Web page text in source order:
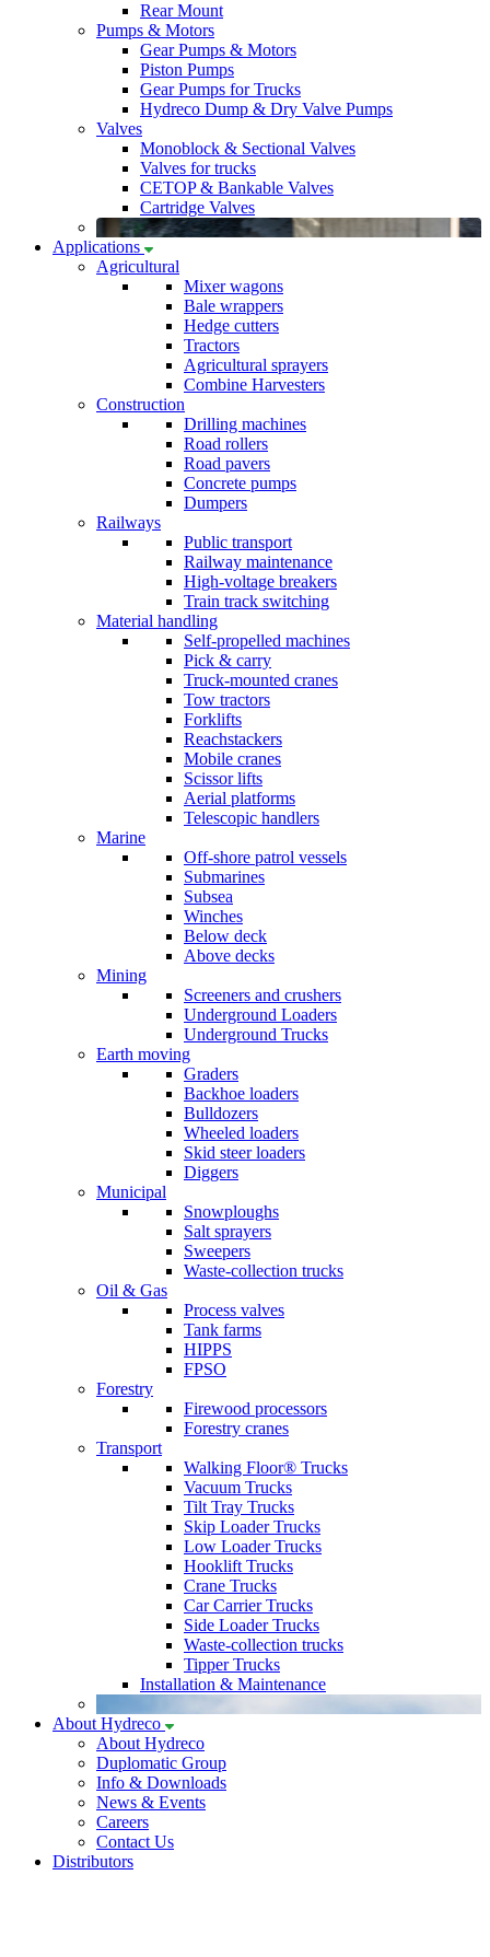
Rear Mount
Pumps & Motors
Gear Pumps & Motors
Piston Pumps
Gear Pumps for Trucks
Hydreco Dump & Dry Valve Pumps
Valves
Monoblock & Sectional Valves
Valves for trucks
CETOP & Bankable Valves
Cartridge Valves
Applications
Agricultural
Mixer wagons
Bale wrappers
Hedge cutters
Tractors
Agricultural sprayers
Combine Harvesters
Construction
Drilling machines
Road rollers
Road pavers
Concrete pumps
Dumpers
Railways
Public transport
Railway maintenance
High-voltage breakers
Train track switching
Material handling
Self-propelled machines
Pick & carry
Truck-mounted cranes
Tow tractors
Forklifts
Reachstackers
Mobile cranes
Scissor lifts
Aerial platforms
Telescopic handlers
Marine
Off-shore patrol vessels
Submarines
Subsea
Winches
Below deck
Above decks
Mining
Screeners and crushers
Underground Loaders
Underground Trucks
Earth moving
Graders
Backhoe loaders
Bulldozers
Wheeled loaders
Skid steer loaders
Diggers
Municipal
Snowploughs
Salt sprayers
Sweepers
Waste-collection trucks
Oil & Gas
Process valves
Tank farms
HIPPS
FPSO
Forestry
Firewood processors
Forestry cranes
Transport
Walking Floor® Trucks
Vacuum Trucks
Tilt Tray Trucks
Skip Loader Trucks
Low Loader Trucks
Hooklift Trucks
Crane Trucks
Car Carrier Trucks
Side Loader Trucks
Waste-collection trucks
Tipper Trucks
Installation & Maintenance
About Hydreco
About Hydreco
Duplomatic Group
Info & Downloads
News & Events
Careers
Contact Us
Distributors